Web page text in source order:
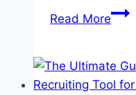
Read MoreHow
A